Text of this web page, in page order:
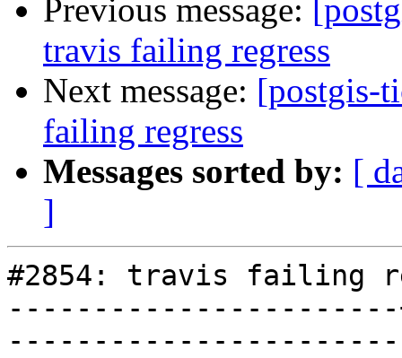
Previous message:
travis failing regress
Next message: [postgis-
failing regress
Messages sorted by: [
]
#2854: travis failing